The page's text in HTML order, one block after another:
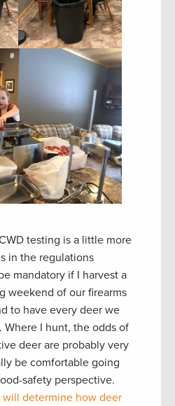
testing is a little more
in the regulations
mandatory if I harvest a
weekend of our firearms
to have every deer we
Where I hunt, the odds of
deer are probably very
be comfortable going
safety perspective.
determine how deer